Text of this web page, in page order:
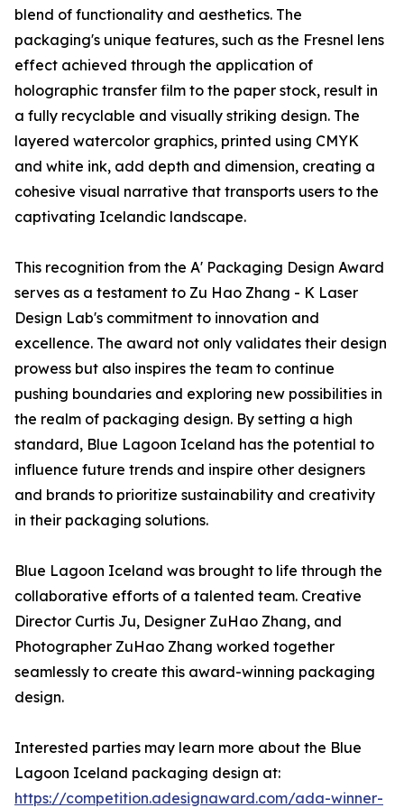
blend of functionality and aesthetics. The
packaging's unique features, such as the Fresnel lens
effect achieved through the application of
holographic transfer film to the paper stock, result in
a fully recyclable and visually striking design. The
layered watercolor graphics, printed using CMYK
and white ink, add depth and dimension, creating a
cohesive visual narrative that transports users to the
captivating Icelandic landscape.
This recognition from the A' Packaging Design Award
serves as a testament to Zu Hao Zhang - K Laser
Design Lab's commitment to innovation and
excellence. The award not only validates their design
prowess but also inspires the team to continue
pushing boundaries and exploring new possibilities in
the realm of packaging design. By setting a high
standard, Blue Lagoon Iceland has the potential to
influence future trends and inspire other designers
and brands to prioritize sustainability and creativity
in their packaging solutions.
Blue Lagoon Iceland was brought to life through the
collaborative efforts of a talented team. Creative
Director Curtis Ju, Designer ZuHao Zhang, and
Photographer ZuHao Zhang worked together
seamlessly to create this award-winning packaging
design.
Interested parties may learn more about the Blue
Lagoon Iceland packaging design at:
https://competition.adesignaward.com/ada-winner-